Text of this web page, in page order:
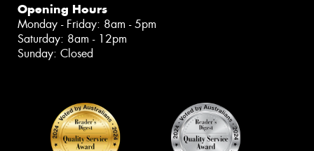
Opening Hours
Monday - Friday: 8am - 5pm
Saturday: 8am - 12pm
Sunday: Closed